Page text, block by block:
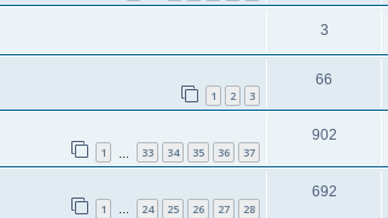
3
1 2 3
66
1 33 34 35 36 37
902
1 … 24 25 26 27 28
692